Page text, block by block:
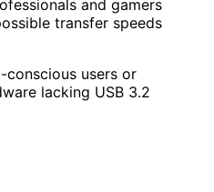
and gamers
transfer speeds
conscious users or
lacking USB 3.2